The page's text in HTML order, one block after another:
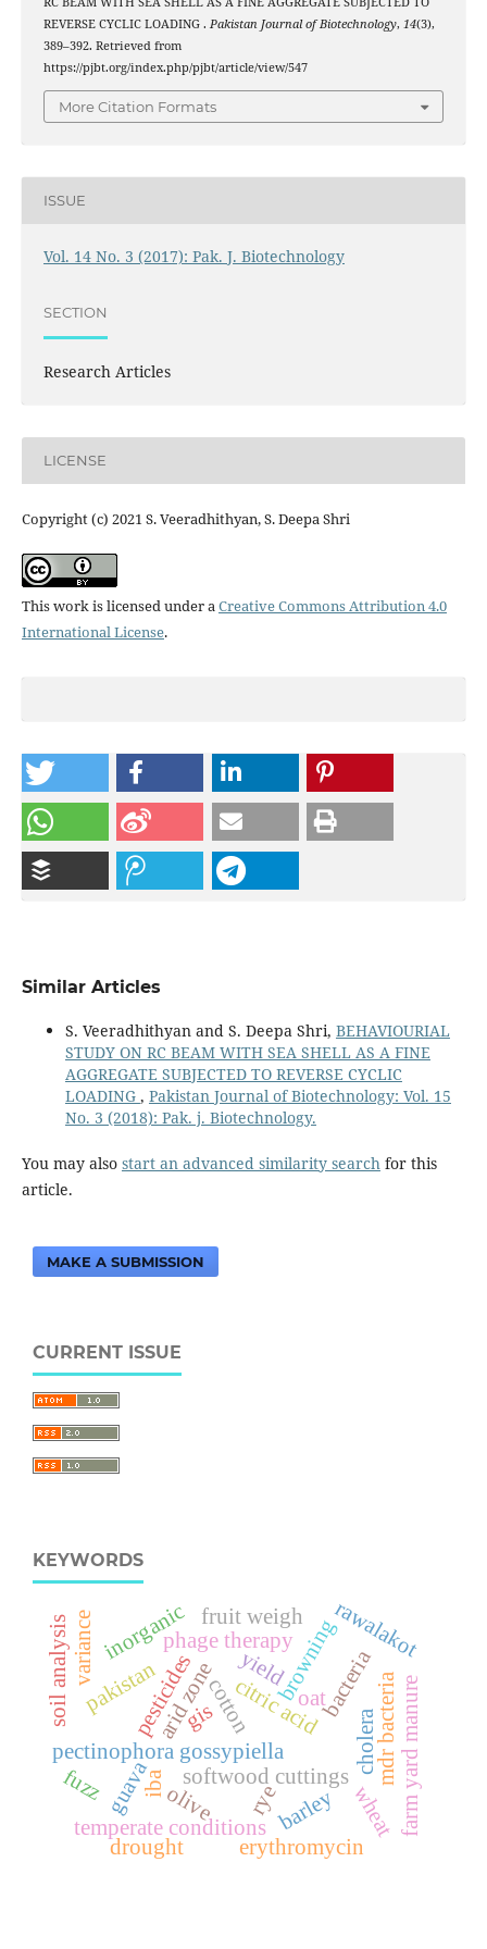
REVERSE CYCLIC LOADING . Pakistan Journal of Biotechnology, 14(3),
389–392. Retrieved from
https://pjbt.org/index.php/pjbt/article/view/547
More Citation Formats
ISSUE
Vol. 14 No. 3 (2017): Pak. J. Biotechnology
SECTION
Research Articles
LICENSE
Copyright (c) 2021 S. Veeradhithyan, S. Deepa Shri
This work is licensed under aCreative Commons Attribution 4.0
International License.
Similar Articles
S. Veeradhithyan and S. Deepa Shri, BEHAVIOURIAL
STUDY ON RC BEAM WITH SEA SHELL AS A FINE
AGGREGATE SUBJECTED TO REVERSE CYCLIC
LOADING , Pakistan Journal of Biotechnology: Vol. 15
No. 3 (2018): Pak. j. Biotechnology.
You may also start an advanced similarity searchfor this
article.
MAKE A SUBMISSION
CURRENT ISSUE
KEYWORDS
cotton
pectinophora gossypiella
pesticides
arid zone
pakistan citric acid
guava
browning
softwood cuttings
iba
choleramdr bacteria
phage therapy
temperate conditions barley
oat
rye
rawalakot
inorganic
farm yard manure
bacteria
variance
erythromycin
fruit weigh
olive wheat
yield
drought
soil analysis gis
fuzz